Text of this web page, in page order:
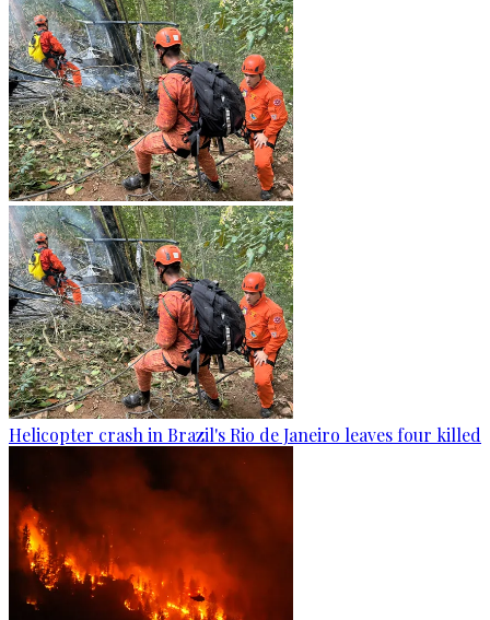
Helicopter crash in Brazil's Rio de Janeiro leaves four killed